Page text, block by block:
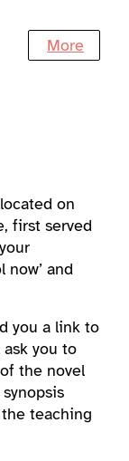
More
on
first served
now’ and
you a link to
you to
the novel
teaching